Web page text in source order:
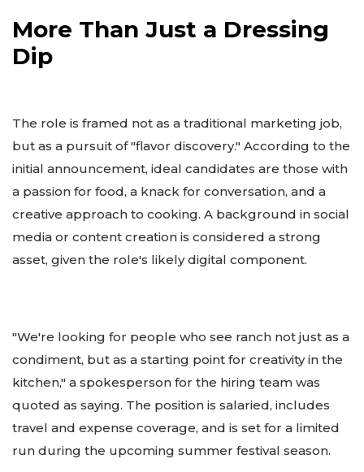
More Than Just a Dressing
Dip
The role is framed not as a traditional marketing job,
but as a pursuit of "flavor discovery." According to the
initial announcement, ideal candidates are those with
a passion for food, a knack for conversation, and a
creative approach to cooking. A background in social
media or content creation is considered a strong
asset, given the role's likely digital component.
"We're looking for people who see ranch not just as a
condiment, but as a starting point for creativity in the
kitchen," a spokesperson for the hiring team was
quoted as saying. The position is salaried, includes
travel and expense coverage, and is set for a limited
run during the upcoming summer festival season.